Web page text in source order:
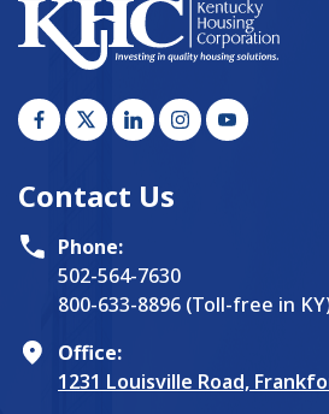
Contact Us
Phone:
502-564-7630
800-633-8896 (Toll-free in
Office:
1231 Louisville Road,